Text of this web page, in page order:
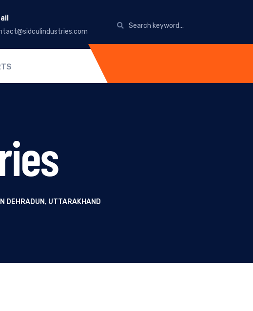
DEHRADUN, UTTARAKHAND